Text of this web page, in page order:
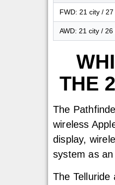
FWD: 21 city /
AWD: 21 city /
THE
The
wireless
display,
system as
The